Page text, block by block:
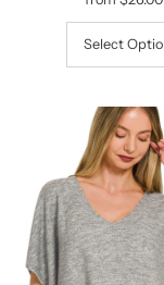
Price
Select